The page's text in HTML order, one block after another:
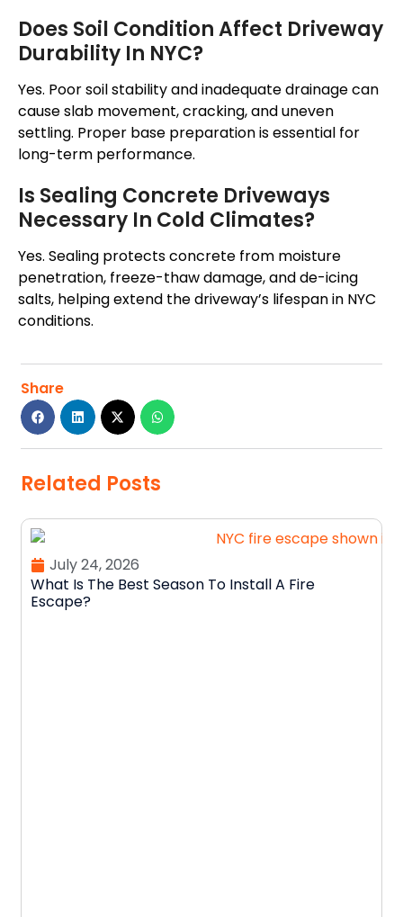
Does Soil Condition Affect Driveway
Durability In NYC?
Yes. Poor soil stability and inadequate drainage can
cause slab movement, cracking, and uneven
settling. Proper base preparation is essential for
long-term performance.
Is Sealing Concrete Driveways
Necessary In Cold Climates?
Yes. Sealing protects concrete from moisture
penetration, freeze-thaw damage, and de-icing
salts, helping extend the driveway’s lifespan in NYC
conditions.
Share
Related Posts
July 24, 2026
What Is The Best Season To Install A Fire
Escape?